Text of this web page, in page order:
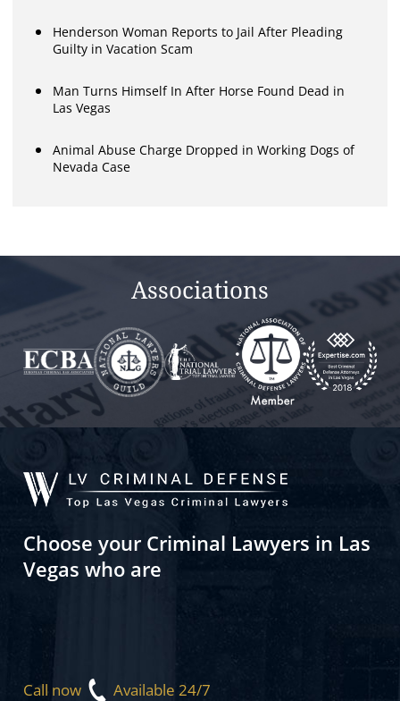
Henderson Woman Reports to Jail After Pleading
Guilty in Vacation Scam
Man Turns Himself In After Horse Found Dead in
Las Vegas
Animal Abuse Charge Dropped in Working Dogs of
Nevada Case
Associations
Choose your Criminal Lawyers in Las
Vegas who are
Call now Available 24/7